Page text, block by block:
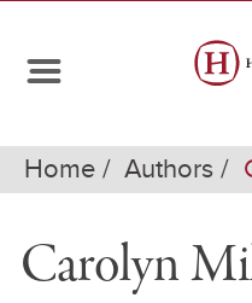
Home Authors
Carolyn